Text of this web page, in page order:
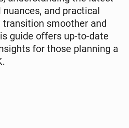
and prac­ti­cal
smo­other and
guide offers up-to-date
for those plan­ning a